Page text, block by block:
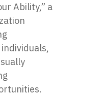
Ability,” a